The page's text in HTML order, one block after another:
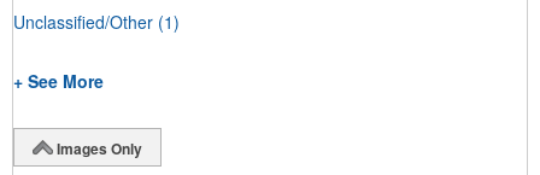
Unclassified/Other (1)
+ See More
Images Only